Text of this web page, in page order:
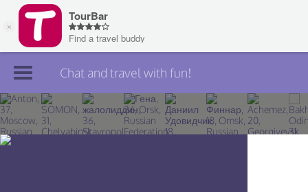
Join TourBar
Log in
Chat and travel with fun!